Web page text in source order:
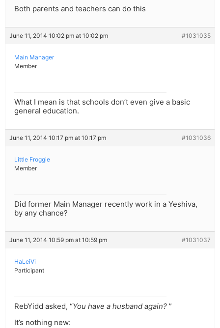
Both parents and teachers can do this
June 11, 2014 10:02 pm at 10:02 pm #1031035
Main Manager
Member
What I mean is that schools don’t even give a basic
general education.
June 11, 2014 10:17 pm at 10:17 pm #1031036
Little Froggie
Member
Did former Main Manager recently work in a Yeshiva,
by any chance?
June 11, 2014 10:59 pm at 10:59 pm #1031037
HaLeiVi
Participant
RebYidd asked, “You have a husband again? ”
It’s nothing new: